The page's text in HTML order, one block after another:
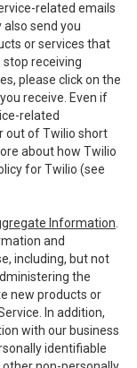
related emails
send you
or services that
receiving
please click on the
receive. Even if
related
out of Twilio short
about how Twilio
for Twilio (see
Information
and
including, but not
the
new products or
In addition,
with our business
identifiable